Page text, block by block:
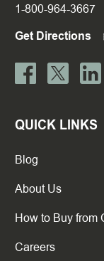
1-800-964-3667
Get Directions
QUICK LINKS
Blog
About Us
How to Buy from
Careers